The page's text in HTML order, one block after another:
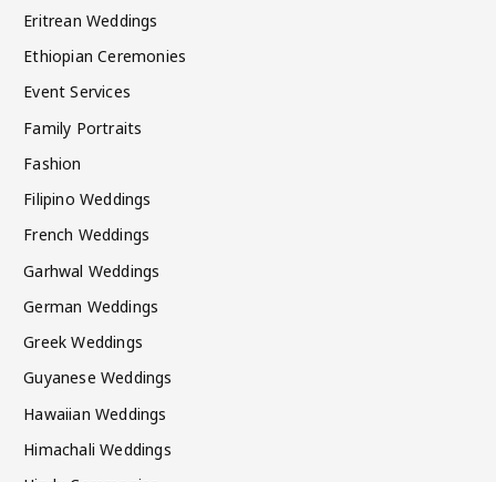
Eritrean Weddings
Ethiopian Ceremonies
Event Services
Family Portraits
Fashion
Filipino Weddings
French Weddings
Garhwal Weddings
German Weddings
Greek Weddings
Guyanese Weddings
Hawaiian Weddings
Himachali Weddings